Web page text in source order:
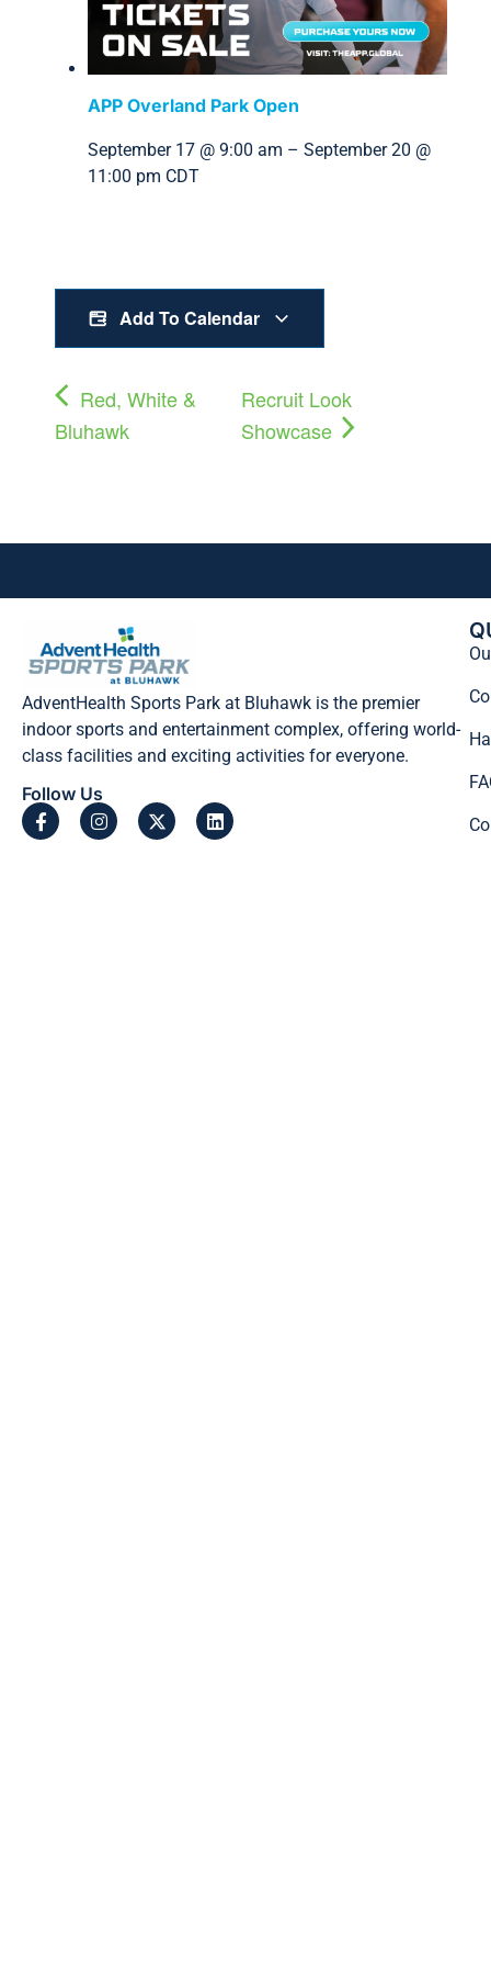
APP Overland Park Open
September 17 @ 9:00 am – September 20 @
11:00 pm CDT
Add To Calendar
Red, White &
Bluhawk
Recruit Look
Showcase
AdventHealth Sports Park at Bluhawk is the premier
indoor sports and entertainment complex, offering world-
class facilities and exciting activities for everyone.
Follow Us